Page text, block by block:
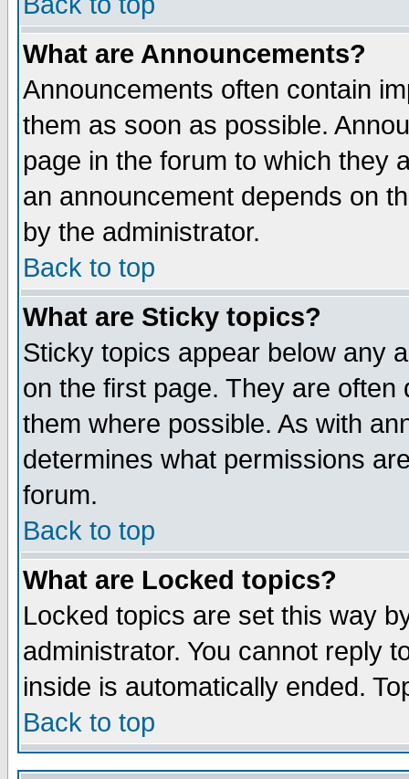
What are Announcements?
Announcements often contain
them as soon as possible.
page in the forum to which they
an announcement depends on
by the administrator.
Back to top
What are Sticky topics?
Sticky topics appear below any
on the first page. They are
them where possible. As with
determines what permissions
forum.
Back to top
What are Locked topics?
Locked topics are set this way
administrator. You cannot reply
inside is automatically ended.
Back to top